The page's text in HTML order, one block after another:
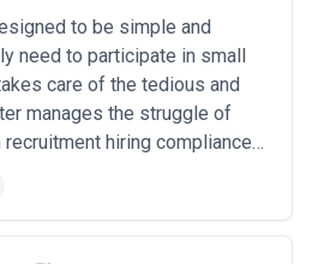
to be simple and
need to participate in small
care of the tedious and
manages the struggle of
hiring compliance
your team.